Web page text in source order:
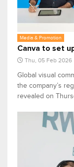
Media & Promotion
Canva to set
Thu, 05 Feb 2026
Global visual
the company’s
revealed on